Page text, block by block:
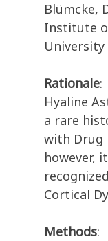
Blümcke,
Institute
Rationale:
Hyaline
a rare
with Drug
however,
Cortical
Methods: